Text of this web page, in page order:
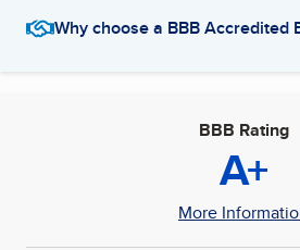
Why choose a BBB Accredited
BBB Rating
A+
More